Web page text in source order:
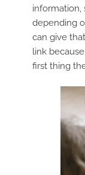
information,
depending
can give
link
first thing